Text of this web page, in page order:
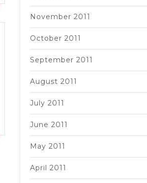
November 2011
October 2011
September 2011
August 2011
July 2011
June 2011
May 2011
April 2011